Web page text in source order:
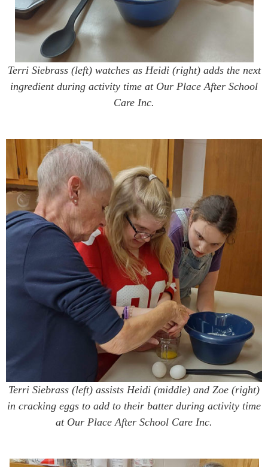
Terri Siebrass (left) watches as Heidi (right) adds the next
ingredient during activity time at Our Place After School
Care Inc.
Terri Siebrass (left) assists Heidi (middle) and Zoe (right)
in cracking eggs to add to their batter during activity time
at Our Place After School Care Inc.